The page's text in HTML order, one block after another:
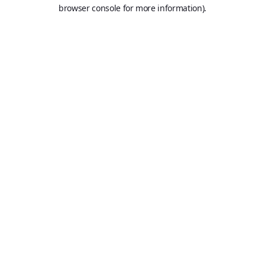
browser console for more information).